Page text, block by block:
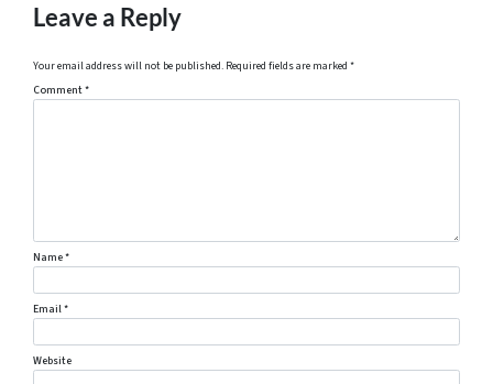
Leave a Reply
Your email address will not be published. Required fields are marked *
Comment*
Name*
Email*
Website